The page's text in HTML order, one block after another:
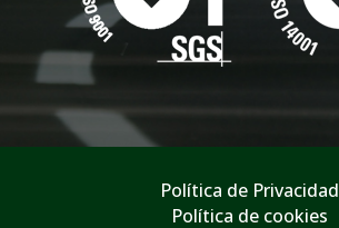
Política de Privacidad
Política de cookies